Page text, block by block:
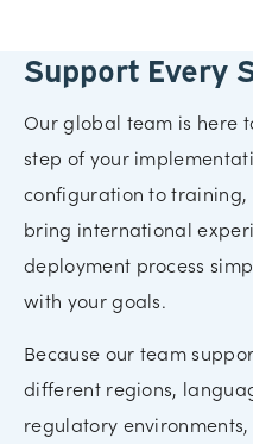
Support Every
Our global team is here
step of your
configuration to
bring international
deployment process
with your goals.
Because our team
different regions,
regulatory